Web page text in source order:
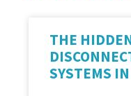
THE
SYSTEMS